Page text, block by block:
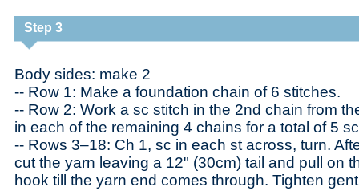
Step 3
Body sides: make 2
-- Row 1: Make a foundation chain of 6 stitches.
-- Row 2: Work a sc stitch in the 2nd chain from
in each of the remaining 4 chains for a total of 5
-- Rows 3–18: Ch 1, sc in each st across, turn.
cut the yarn leaving a 12" (30cm) tail and pull on
hook till the yarn end comes through. Tighten